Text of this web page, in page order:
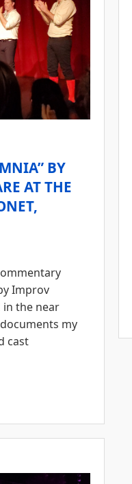
BY
AT THE
Improv
in the near
my
cast